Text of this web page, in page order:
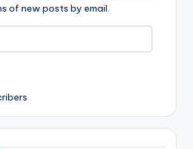
of new posts by email.